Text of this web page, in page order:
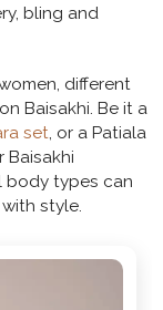
bling and
different
Baisakhi. Be it a
set, or a Patiala
Baisakhi
body types can
style.